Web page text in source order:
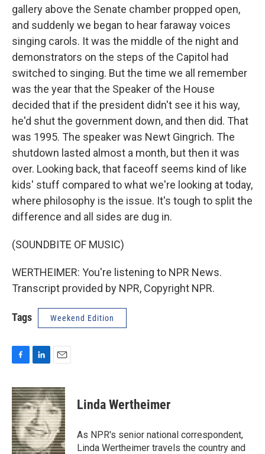
gallery above the Senate chamber propped open,
and suddenly we began to hear faraway voices
singing carols. It was the middle of the night and
demonstrators on the steps of the Capitol had
switched to singing. But the time we all remember
was the year that the Speaker of the House
decided that if the president didn't see it his way,
he'd shut the government down, and then did. That
was 1995. The speaker was Newt Gingrich. The
shutdown lasted almost a month, but then it was
over. Looking back, that faceoff seems kind of like
kids' stuff compared to what we're looking at today,
where philosophy is the issue. It's tough to split the
difference and all sides are dug in.
(SOUNDBITE OF MUSIC)
WERTHEIMER: You're listening to NPR News.
Transcript provided by NPR, Copyright NPR.
Tags Weekend Edition
c
e
b
o
o
k
n
k
e
d
I
n
a
i
l
Linda Wertheimer
As NPR's senior national correspondent,
Linda Wertheimer travels the country and